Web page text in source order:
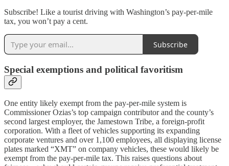
Subscribe! Like a tourist driving with Washington’s pay-per-mile
tax, you won’t pay a cent.
Subscribe
Special exemptions and political favoritism
One entity likely exempt from the pay-per-mile system is
Commissioner Ozias’s top campaign contributor and the county’s
second largest employer, the Jamestown Tribe, a foreign-profit
corporation. With a fleet of vehicles supporting its expanding
corporate ventures and over 1,100 employees, all displaying license
plates marked “XMT” on company vehicles, these would likely be
exempt from the pay-per-mile tax. This raises questions about